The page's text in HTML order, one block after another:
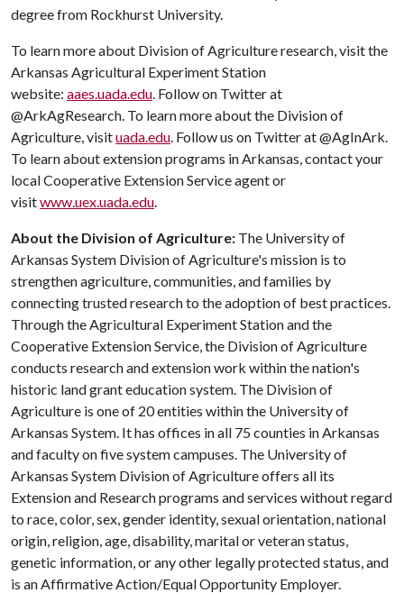
degree from Rockhurst University.
To learn more about Division of Agriculture research, visit the
Arkansas Agricultural Experiment Station
website: aaes.uada.edu. Follow on Twitter at
@ArkAgResearch. To learn more about the Division of
Agriculture, visituada.edu. Follow us on Twitter at @AgInArk.
To learn about extension programs in Arkansas, contact your
local Cooperative Extension Service agent or
visitwww.uex.uada.edu.
About the Division of Agriculture: The University of
Arkansas System Division of Agriculture's mission is to
strengthen agriculture, communities, and families by
connecting trusted research to the adoption of best practices.
Through the Agricultural Experiment Station and the
Cooperative Extension Service, the Division of Agriculture
conducts research and extension work within the nation's
historic land grant education system. The Division of
Agriculture is one of 20 entities within the University of
Arkansas System. It has offices in all 75 counties in Arkansas
and faculty on five system campuses. The University of
Arkansas System Division of Agriculture offers all its
Extension and Research programs and services without regard
to race, color, sex, gender identity, sexual orientation, national
origin, religion, age, disability, marital or veteran status,
genetic information, or any other legally protected status, and
is an Affirmative Action/Equal Opportunity Employer.